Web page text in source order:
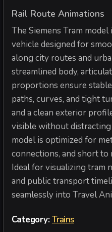
Rail Route Animations
The Siemens Tram
vehicle designed for
along city routes and
streamlined body,
proportions ensure
paths, curves, and tight
and a clean exterior
visible without
model is optimized for
connections, and short to
Ideal for visualizing tram
and public transport
seamlessly into Travel
Category:Trains